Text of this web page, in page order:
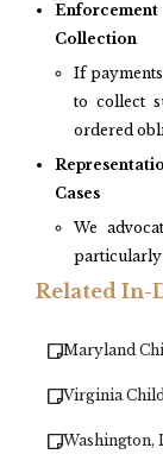
Collection
If
to collect
ordered
Cases
We
particularly
Related In-
Maryland
Virginia
Washington,